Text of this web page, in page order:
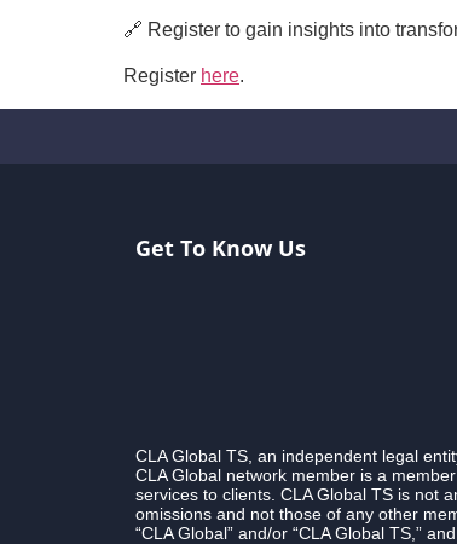
🔗 Register to gain insights into
Register here.
Get To Know Us
CLA Global TS, an independent legal
CLA Global network member is a
services to clients. CLA Global TS is not
omissions and not those of any other
“CLA Global” and/or “CLA Global TS,”